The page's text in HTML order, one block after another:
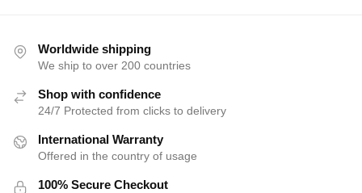
Worldwide shipping
We ship to over 200 countries
Shop with confidence
24/7 Protected from clicks to delivery
International Warranty
Offered in the country of usage
100% Secure Checkout